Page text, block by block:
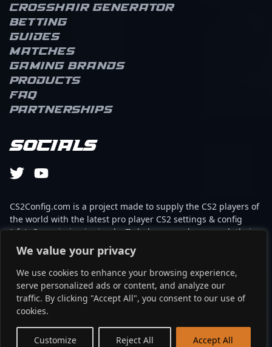
We value your privacy
We use cookies to enhance your browsing experience,
serve personalized ads or content, and analyze our
traffic. By clicking "Accept All", you consent to our use of
cookies.
Customize Reject All Accept All
Crosshair Generator
Betting
Guides
Matches
Gaming brands
Products
FAQ
Partnerships
Socials
CS2Config.com is a project made to supply the CS2 players of
the world with the latest pro player CS2 settings & config
(cfg). Our mission is simple: To help every player reach their
absolute peak in gaming with the help of the professionals.
This website is not associated to Steam brand or Counter-
Strike 2 with any of the players or brands listed on it. It's
strictly informal and the product placements are
partnerships set up through affiliate programs.
©2024 - cs2config.com EN